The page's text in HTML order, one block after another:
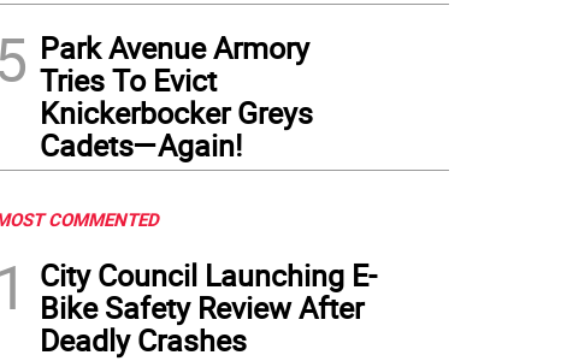
5 Park Avenue Armory
Tries To Evict
Knickerbocker Greys
Cadets—Again!
COMMENTED
1
City Council Launching E-
Bike Safety Review After
Deadly Crashes